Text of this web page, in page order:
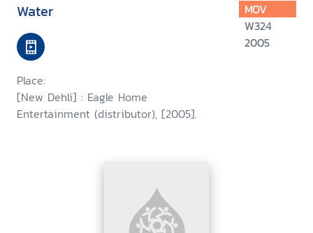
Water
Place:
[New Dehli] : Eagle Home
Entertainment (distributor), [2005].
MOV
W324
2005